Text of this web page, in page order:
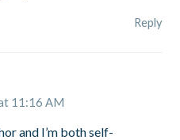
Reply
11:16 AM
and I’m both self-